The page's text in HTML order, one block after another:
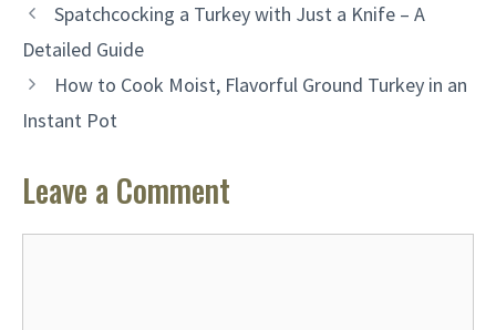
Spatchcocking a Turkey with Just a Knife – A
Detailed Guide
How to Cook Moist, Flavorful Ground Turkey in an
Instant Pot
Leave a Comment